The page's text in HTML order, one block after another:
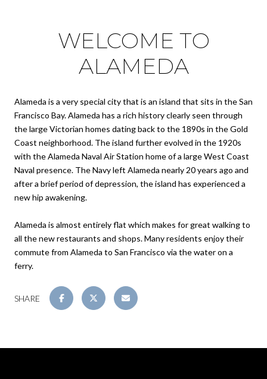
WELCOME TO
ALAMEDA
Alameda is a very special city that is an island that sits in the San
Francisco Bay. Alameda has a rich history clearly seen through
the large Victorian homes dating back to the 1890s in the Gold
Coast neighborhood. The island further evolved in the 1920s
with the Alameda Naval Air Station home of a large West Coast
Naval presence. The Navy left Alameda nearly 20 years ago and
after a brief period of depression, the island has experienced a
new hip awakening.
Alameda is almost entirely flat which makes for great walking to
all the new restaurants and shops. Many residents enjoy their
commute from Alameda to San Francisco via the water on a
ferry.
SHARE